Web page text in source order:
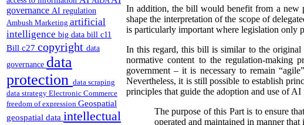
governance AI regulation
Ambush Marketing artificial
intelligence big data bill c11
Bill c27 copyright data
governance data
protection data scraping
data strategy Electronic Commerce
freedom of expression Geospatial
geospatial data intellectual
In addition, the bill would benefit from a new
shape the interpretation of the scope of
is particularly important where legislation only
In this regard, this bill is similar to the
normative content to the regulation-making
government – it is necessary to remain
Nevertheless, it is still possible to establish
principles that guide the adoption and use of
The purpose of this Part is to ensure
operated and maintained in manner